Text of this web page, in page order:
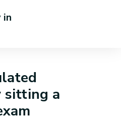
in
sitting a